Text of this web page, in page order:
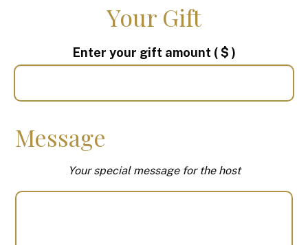
Your Gift
Enter your gift amount ( $ )
Message
Your special message for the host